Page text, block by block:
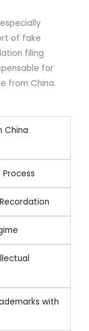
of fake
filing
for
from China.
China
with